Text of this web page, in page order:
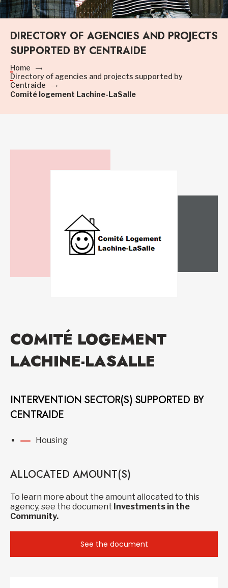
DIRECTORY OF AGENCIES AND PROJECTS
SUPPORTED BY CENTRAIDE
Home
Directory of agencies and projects supported by
Centraide
Comité logement Lachine-LaSalle
COMITÉ LOGEMENT
LACHINE-LASALLE
INTERVENTION SECTOR(S) SUPPORTED BY
CENTRAIDE
Housing
ALLOCATED AMOUNT(S)
To learn more about the amount allocated to this
agency, see the document Investments in the
Community.
See the document